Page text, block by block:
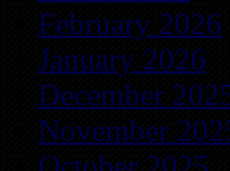
February 2026
January 2026
December
November